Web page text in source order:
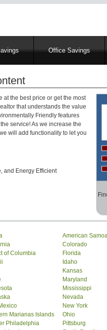
Office Savings
at the best price or get the most
that understands the value
Friendly features
service! As we increase the
will add functionality to let you
and Energy Efficient
American Samoa
Colorado
of Columbia Florida
Idaho
Kansas
Maryland
Mississippi
Nevada
New York
Marianas Islands Ohio
Philadelphia Pittsburg